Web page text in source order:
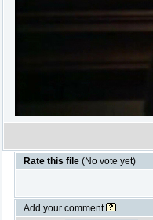
Rate this file (No vote yet)
Add your comment